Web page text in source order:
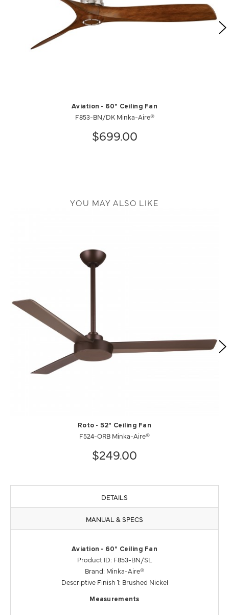
Aviation - 60" Ceiling Fan
F853-BN/DK Minka-Aire®
$699.00
YOU MAY ALSO LIKE
Roto - 52" Ceiling Fan
F524-ORB Minka-Aire®
$249.00
DETAILS
MANUAL & SPECS
Aviation - 60" Ceiling Fan
Product ID: F853-BN/SL
Brand: Minka-Aire®
Descriptive Finish 1: Brushed Nickel
Measurements